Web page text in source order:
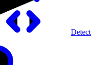
Detect